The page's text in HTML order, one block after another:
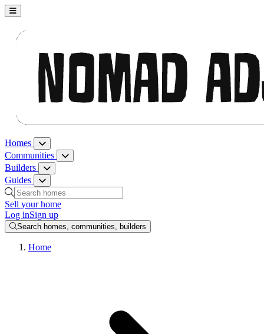
Nomad Adjacent, home
Homes Homes menu
Communities Communities menu
Builders Builders menu
Guides Guides menu
Search homes, communities, builders and guides
Sell your home
Log inSign up
Search homes, communities, builders
Home